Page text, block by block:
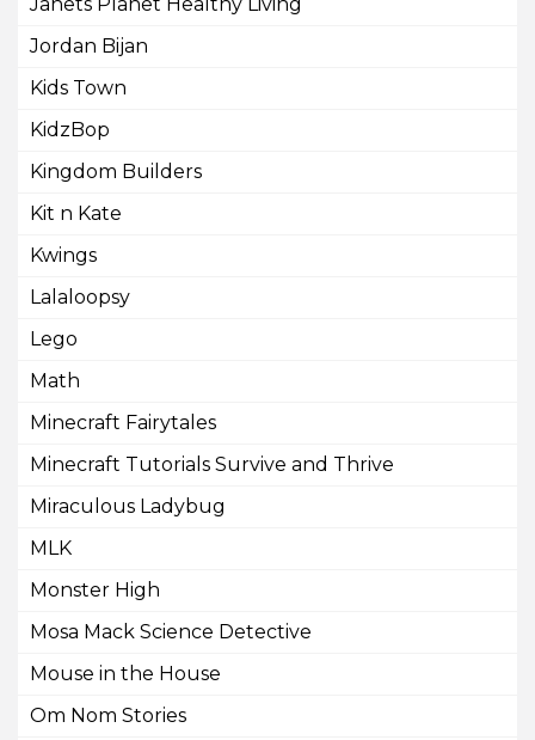
Jordan Bijan
Kids Town
KidzBop
Kingdom Builders
Kit n Kate
Kwings
Lalaloopsy
Lego
Math
Minecraft Fairytales
Minecraft Tutorials Survive and Thrive
Miraculous Ladybug
MLK
Monster High
Mosa Mack Science Detective
Mouse in the House
Om Nom Stories